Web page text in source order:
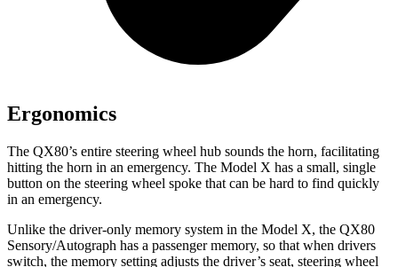
Ergonomics
The QX80’s entire steering wheel hub sounds the horn, facilitating
hitting the horn in an emergency. The Model X has a small, single
button on the steering wheel spoke that can be hard to find quickly
in an emergency.
Unlike the driver-only memory system in the Model X, the QX80
Sensory/Autograph has a passenger memory, so that when drivers
switch, the memory setting adjusts the driver’s seat, steering wheel